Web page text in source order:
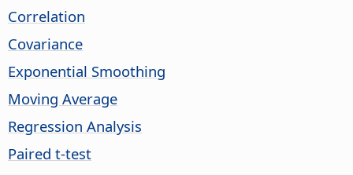
Correlation
Covariance
Exponential Smoothing
Moving Average
Regression Analysis
Paired t-test